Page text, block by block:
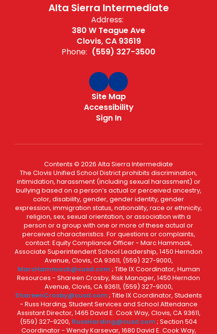
Alta Sierra Intermediate
Address:
380 W Teague Ave
Clovis, CA 93619
Phone: (559) 327-3500
Site Map
Accessibility
Sign In
Contents © 2026 Alta Sierra Intermediate
The Clovis Unified School District prohibits discrimination,
intimidation, harassment (including sexual harassment) or
bullying based on a person’s actual or perceived ancestry,
color, disability, gender, gender identity, gender
expression, immigration status, nationality, race or ethnicity,
religion, sex, sexual orientation, or association with a
person or a group with one or more of these actual or
perceived characteristics. For questions or complaints,
contact: Equity Compliance Officer - Marc Hammack,
Associate Superintendent School Leadership, 1450 Herndon
Avenue, Clovis, CA 93611, (559) 327-9000,
MarcHammack@cusd.com ; Title IX Coordinator, Human
Resources - Shareen Crosby, Risk Manager, 1450 Herndon
Avenue, Clovis, CA 93611, (559) 327-9000,
ShareenCrosby@cusd.com ; Title IX Coordinator, Students
- Russ Harding, Student Services and School Attendance
Assistant Director, 1465 David E. Cook Way, Clovis, CA 93611,
(559) 327-9200, RussHarding@cusd.com ; Section 504
Coordinator - Wendy Karsevar, 1680 David E. Cook Way,